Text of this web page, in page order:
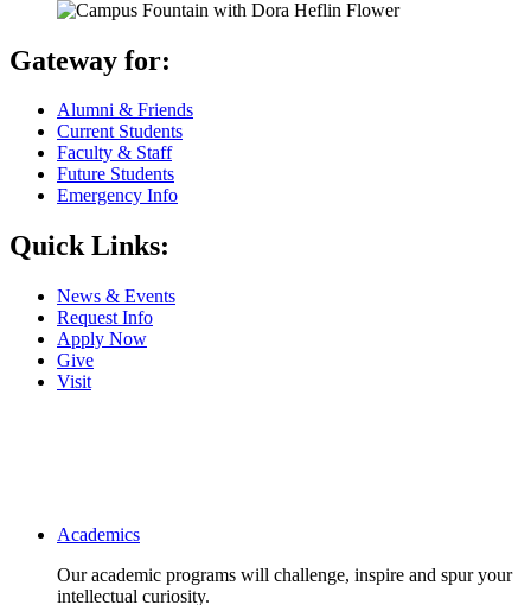
Gateway for:
Alumni & Friends
Current Students
Faculty & Staff
Future Students
Emergency Info
Quick Links:
News & Events
Request Info
Apply Now
Give
Visit
Main navigation
Academics
Our academic programs will challenge, inspire and spur your
intellectual curiosity.